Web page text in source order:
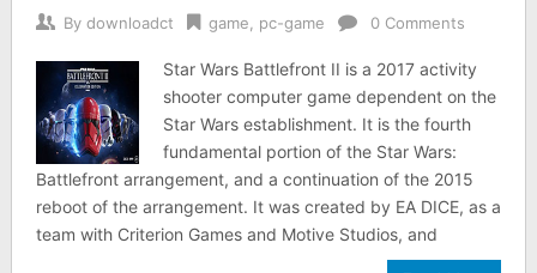
By downloadct game pc-game 0 Comments
Star Wars Battlefront II is a 2017 activity
shooter computer game dependent on the
Star Wars establishment. It is the fourth
fundamental portion of the Star Wars:
Battlefront arrangement, and a continuation of the 2015
reboot of the arrangement. It was created by EA DICE, as a
team with Criterion Games and Motive Studios, and